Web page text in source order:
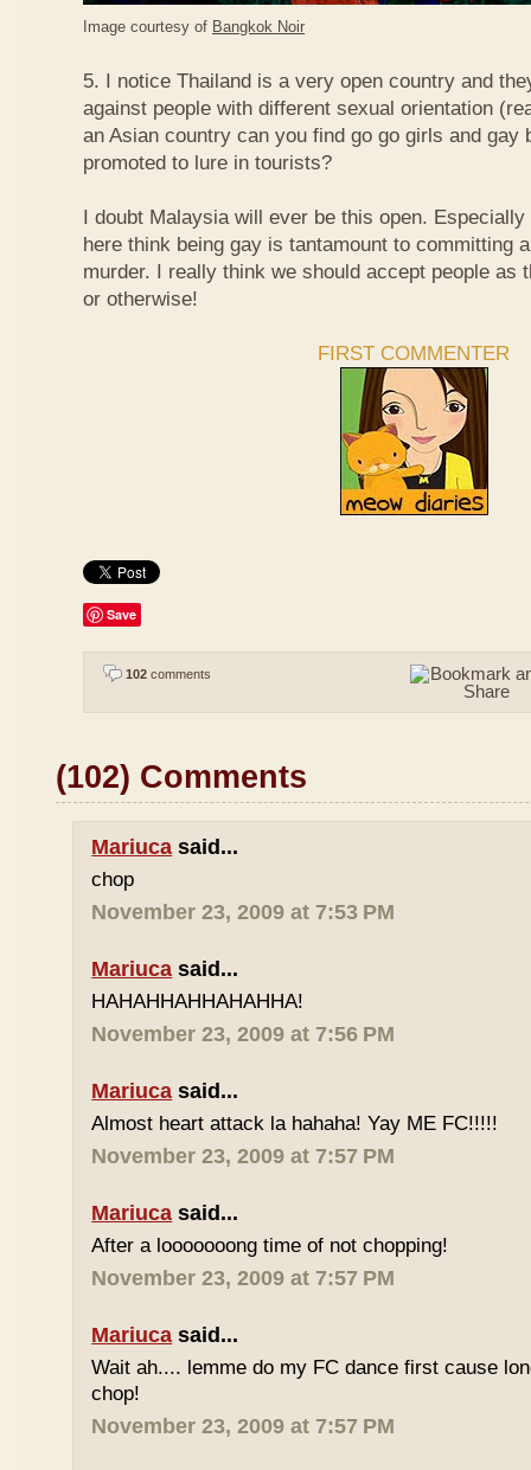
Image courtesy of Bangkok Noir
5. I notice Thailand is a very open country and
against people with different sexual orientation
an Asian country can you find go go girls and gay
promoted to lure in tourists?
I doubt Malaysia will ever be this open.
here think being gay is tantamount to committing
murder. I really think we should accept people as
or otherwise!
FIRST COMMENTER
Save
102 comments
(102) Comments
Mariuca said...
chop
November 23, 2009 at 7:53 PM
Mariuca said...
HAHAHHAHHAHAHHA!
November 23, 2009 at 7:56 PM
Mariuca said...
Almost heart attack la hahaha! Yay ME FC!!!!!
November 23, 2009 at 7:57 PM
Mariuca said...
After a looooooong time of not chopping!
November 23, 2009 at 7:57 PM
Mariuca said...
Wait ah.... lemme do my FC dance first cause
chop!
November 23, 2009 at 7:57 PM